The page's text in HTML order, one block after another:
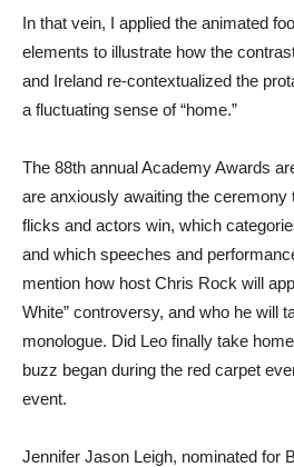
In that vein, I applied the animated
elements to illustrate how the
and Ireland re-contextualized the
a fluctuating sense of “home.”
The 88th annual Academy Awards
are anxiously awaiting the ceremony
flicks and actors win, which
and which speeches and
mention how host Chris Rock will
White” controversy, and who he will
monologue. Did Leo finally take
buzz began during the red carpet
event.
Jennifer Jason Leigh, nominated for